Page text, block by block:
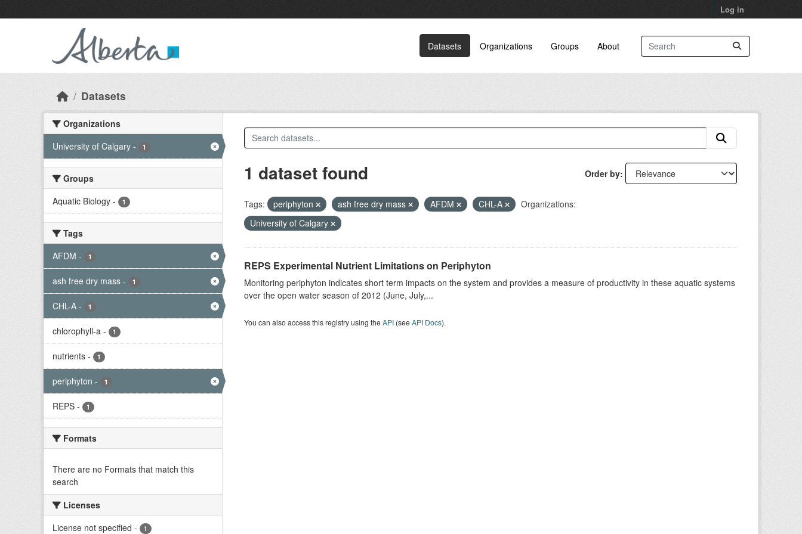
Log in
Datasets Organizations Groups About
Datasets
Organizations
University of Calgary - 1
Groups
Aquatic Biology - 1
Tags
AFDM - 1
ash free dry mass - 1
CHL-A - 1
chlorophyll-a - 1
nutrients - 1
periphyton - 1
REPS - 1
Formats
There are no Formats that match this
search
Licenses
License not specified - 1
Order by
1 dataset found
Tags: periphyton ash free dry mass AFDM CHL-A
Organizations:
University of Calgary
REPS Experimental Nutrient Limitations on Periphyton
Monitoring periphyton indicates short term impacts on the system and provides a measure of productivity in these aquatic systems
over the open water season of 2012 (June, July,...
You can also access this registry using theAPI(seeAPI Docs).